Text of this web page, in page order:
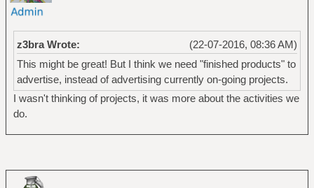
(22-07-2016, 08:36 AM)
z3bra Wrote:
This might be great! But I think we need "finished products" to
advertise, instead of advertising currently on-going projects.
I wasn't thinking of projects, it was more about the activities we
do.